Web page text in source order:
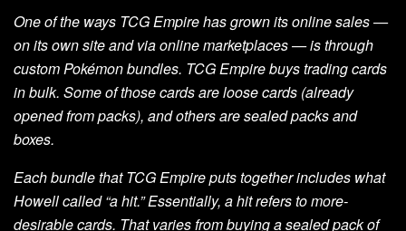
One of the ways TCG Empire has grown its online sales—
on its own site and via online marketplaces — is through
custom Pokémon bundles. TCG Empire buys trading cards
in bulk. Some of those cards are loose cards (already
opened from packs), and others are sealed packs and
boxes.
Each bundle that TCG Empire puts together includes what
Howell called “a hit.” Essentially, a hit refers to more-
desirable cards. That varies from buying a sealed pack of